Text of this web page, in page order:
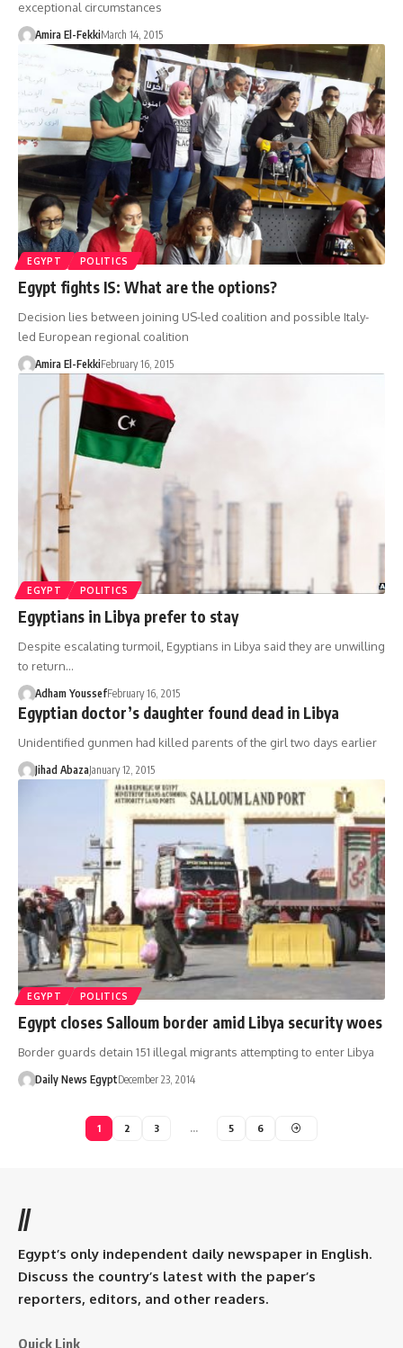
exceptional circumstances
Amira El-FekkiMarch 14, 2015
EGYPT POLITICS
Egypt fights IS: What are the options?
Decision lies between joining US-led coalition and possible Italy-
led European regional coalition
Amira El-FekkiFebruary 16, 2015
EGYPT POLITICS
Egyptians in Libya prefer to stay
Despite escalating turmoil, Egyptians in Libya said they are unwilling
to return…
Adham YoussefFebruary 16, 2015
Egyptian doctor’s daughter found dead in Libya
Unidentified gunmen had killed parents of the girl two days earlier
Jihad AbazaJanuary 12, 2015
EGYPT POLITICS
Egypt closes Salloum border amid Libya security woes
Border guards detain 151 illegal migrants attempting to enter Libya
Daily News EgyptDecember 23, 2014
1 2 3 … 5 6
//
Egypt’s only independent daily newspaper in English.
Discuss the country’s latest with the paper’s
reporters, editors, and other readers.
Quick Link